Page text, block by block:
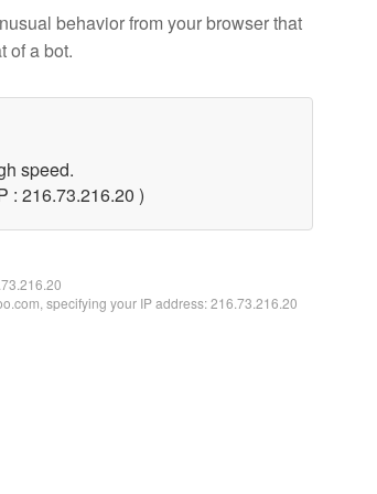
behavior from your browser that
of a bot.
speed.
: 216.73.216.20 )
specifying your IP address: 216.73.216.20